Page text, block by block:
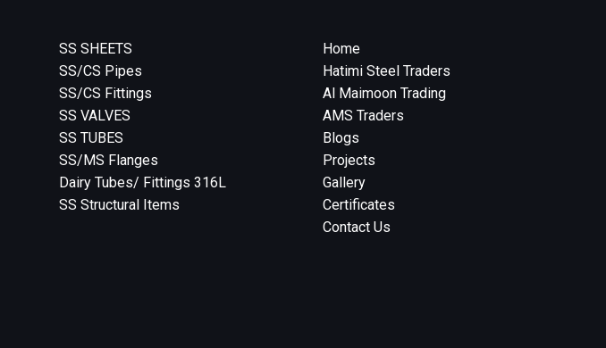
SS SHEETS
SS/CS Pipes
SS/CS Fittings
SS VALVES
SS TUBES
SS/MS Flanges
Dairy Tubes/ Fittings 316L
SS Structural Items
Home
Hatimi Steel Traders
Al Maimoon Trading
AMS Traders
Blogs
Projects
Gallery
Certificates
Contact Us